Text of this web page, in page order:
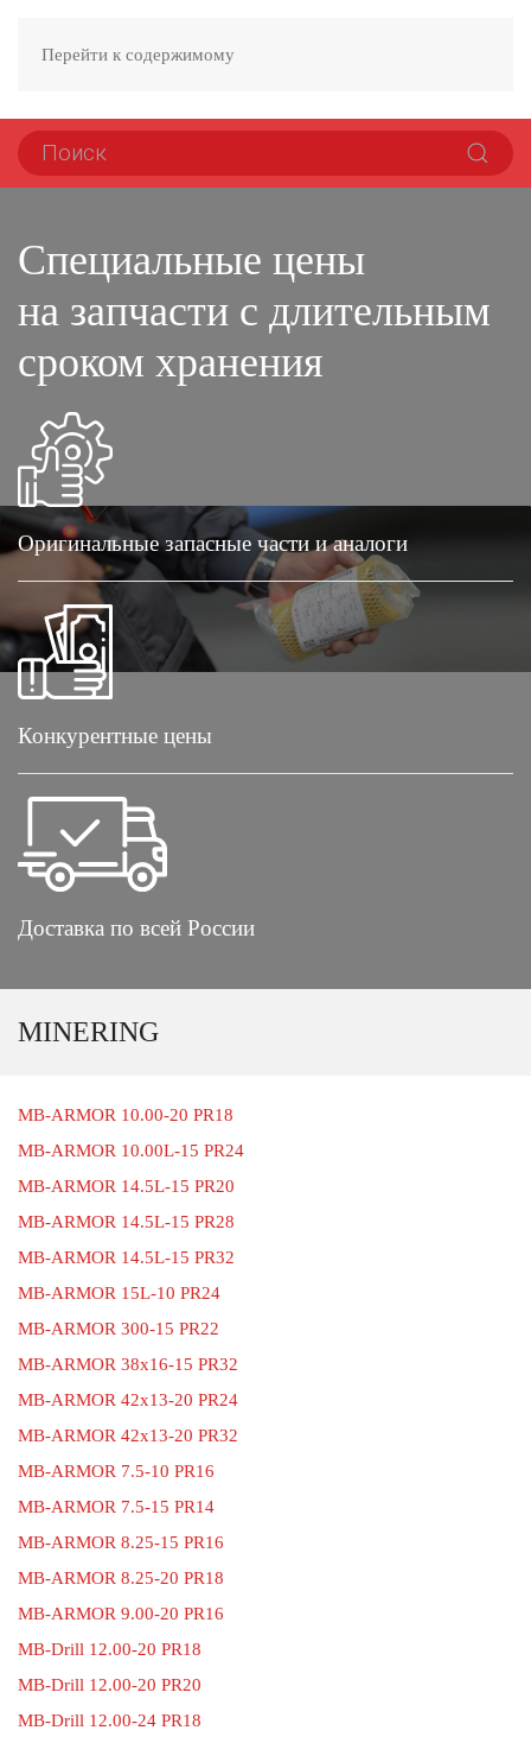
Перейти к содержимому
Специальные цены
на запчасти с длительным
сроком хранения
Оригинальные запасные части и аналоги
Конкурентные цены
Доставка по всей России
MINERING
MB-ARMOR 10.00-20 PR18
MB-ARMOR 10.00L-15 PR24
MB-ARMOR 14.5L-15 PR20
MB-ARMOR 14.5L-15 PR28
MB-ARMOR 14.5L-15 PR32
MB-ARMOR 15L-10 PR24
MB-ARMOR 300-15 PR22
MB-ARMOR 38x16-15 PR32
MB-ARMOR 42x13-20 PR24
MB-ARMOR 42x13-20 PR32
MB-ARMOR 7.5-10 PR16
MB-ARMOR 7.5-15 PR14
MB-ARMOR 8.25-15 PR16
MB-ARMOR 8.25-20 PR18
MB-ARMOR 9.00-20 PR16
MB-Drill 12.00-20 PR18
MB-Drill 12.00-20 PR20
MB-Drill 12.00-24 PR18